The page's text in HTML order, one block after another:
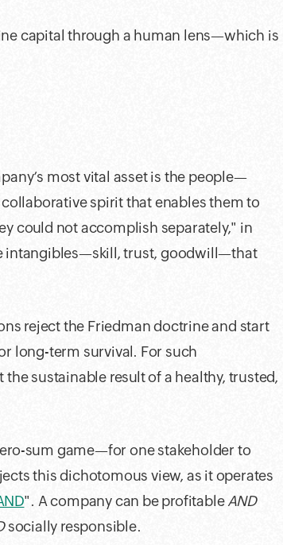
capital through a human lens—which is
most vital asset is the people—
spirit that enables them to
could not accomplish separately," in
intangibles—skill, trust, goodwill—that
reject the Friedman doctrine and start
long-term survival. For such
sustainable result of a healthy, trusted,
sum game—for one stakeholder to
this dichotomous view, as it operates
". A company can be profitableAND
socially responsible.